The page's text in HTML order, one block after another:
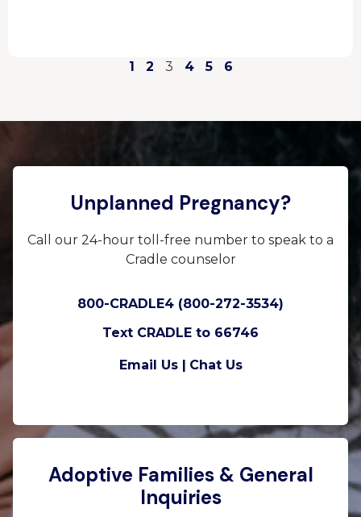
1 2 3 4 5 6
Unplanned Pregnancy?
Call our 24-hour toll-free number to speak to a
Cradle counselor
800-CRADLE4 (800-272-3534)
Text CRADLE to 66746
Email Us | Chat Us
Adoptive Families & General
Inquiries